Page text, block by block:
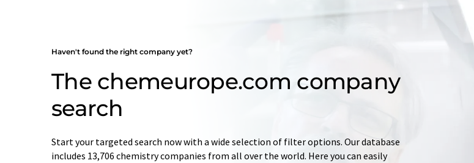
Haven't found the right company yet?
The chemeurope.com company
search
Start your targeted search now with a wide selection of filter options. Our database
includes 13,706 chemistry companies from all over the world. Here you can easily